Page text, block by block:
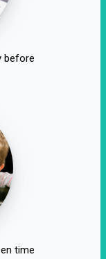
before
time